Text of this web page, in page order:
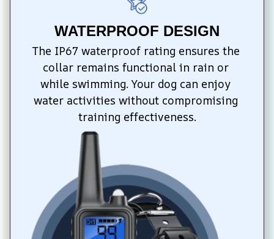
WATERPROOF DESIGN
The IP67 waterproof rating ensures the
collar remains functional in rain or
while swimming. Your dog can enjoy
water activities without compromising
training effectiveness.